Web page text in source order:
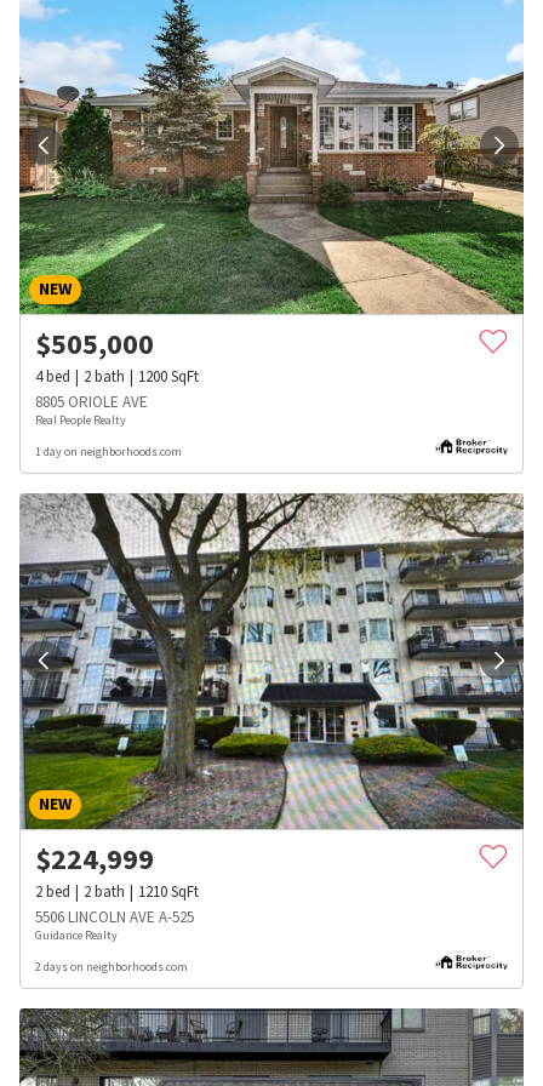
NEW
$505,000
4bed 2bath 1200SqFt
8805 ORIOLE AVE
Real People Realty
1 day on neighborhoods.com
NEW
$224,999
2bed 2bath 1210SqFt
5506 LINCOLN AVE A-525
Guidance Realty
2 days on neighborhoods.com